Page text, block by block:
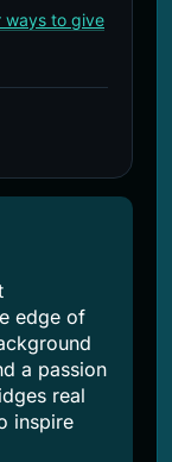
ways to give
edge of
a passion
real
inspire